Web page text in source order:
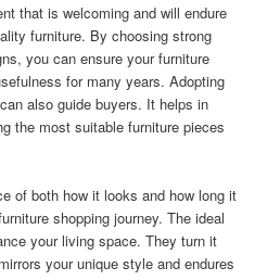
that is welcoming and will endure
furniture. By choosing strong
you can ensure your furniture
for many years. Adopting
also guide buyers. It helps in
the most suitable furniture pieces
of both how it looks and how long it
shopping journey. The ideal
your living space. They turn it
your unique style and endures